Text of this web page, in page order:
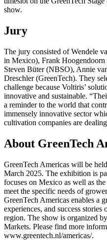
show.
Jury
The jury consisted of Wendele
in Mexico), Frank
Steven Büter (NBSO), Annie
Dreschler (GreenTech). They
challenge because Voltiris’
innovative and sustainable.
a reminder to the world that
immensely innovative sector
cultivation companies are
About GreenTech
GreenTech Americas will be
March 2025. The exhibition is
focuses on Mexico as well as
meet the specific needs of
GreenTech Americas enables a
experiences, and success
region. The show is organized
Markets. Please find more
www.greentech.nl/americas/.